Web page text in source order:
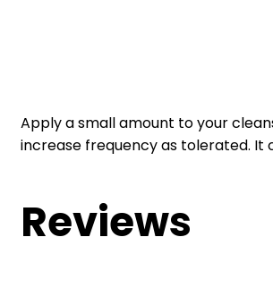
Apply a small amount to your
increase frequency as tolerated. It
Reviews